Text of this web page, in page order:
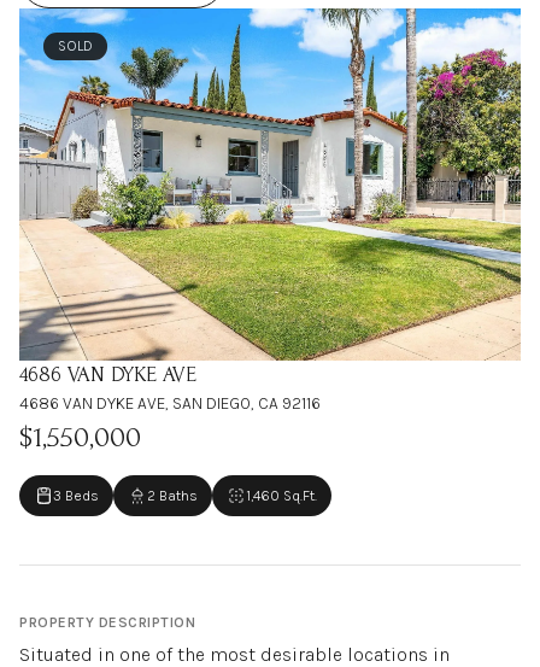
SOLD
4686 VAN DYKE AVE
4686 VAN DYKE AVE, SAN DIEGO, CA 92116
$1,550,000
3 Beds 2 Baths 1,460 Sq.Ft.
PROPERTY DESCRIPTION
Situated in one of the most desirable locations in